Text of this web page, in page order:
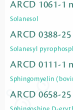
ARCD 1061-1
Solanesol
ARCD 0388-
Solanesyl
ARCD 0111-1
Sphingomyelin
ARCD 0658-